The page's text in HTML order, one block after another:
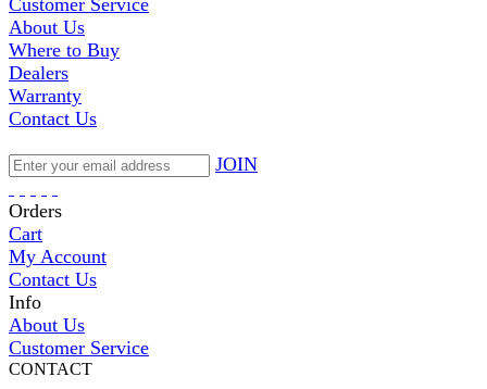
Customer Service
About Us
Where to Buy
Dealers
Warranty
Contact Us
JOIN
Orders
Cart
My Account
Contact Us
Info
About Us
Customer Service
CONTACT